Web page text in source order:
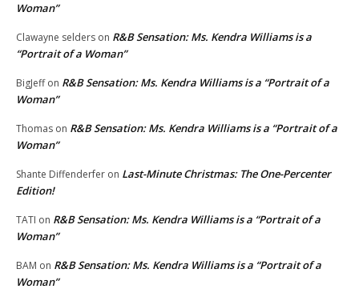
Woman”
Clawayne selders on R&B Sensation: Ms. Kendra Williams is a
“Portrait of a Woman”
BigJeffon R&B Sensation: Ms. Kendra Williams is a “Portrait of a
Woman”
Thomas on R&B Sensation: Ms. Kendra Williams is a “Portrait of a
Woman”
Shante Diffenderfer on Last-Minute Christmas: The One-Percenter
Edition!
TATI on R&B Sensation: Ms. Kendra Williams is a “Portrait of a
Woman”
BAM on R&B Sensation: Ms. Kendra Williams is a “Portrait of a
Woman”